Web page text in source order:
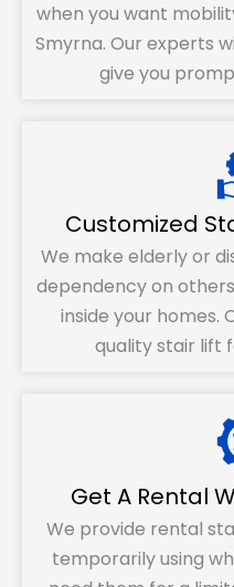
when you want
Smyrna. Our experts
give you
Customized
We make elderly or
dependency on
inside your homes.
quality stair lift
Get A Rental
We provide rental
temporarily using